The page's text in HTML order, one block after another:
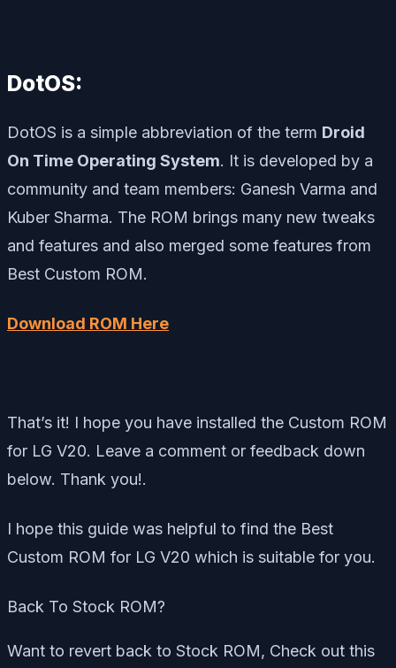
DotOS:
DotOS is a simple abbreviation of the term Droid
On Time Operating System. It is developed by a
community and team members: Ganesh Varma and
Kuber Sharma. The ROM brings many new tweaks
and features and also merged some features from
Best Custom ROM.
Download ROM Here
That’s it! I hope you have installed the Custom ROM
for LG V20. Leave a comment or feedback down
below. Thank you!.
I hope this guide was helpful to find the Best
Custom ROM for LG V20 which is suitable for you.
Back To Stock ROM?
Want to revert back to Stock ROM, Check out this